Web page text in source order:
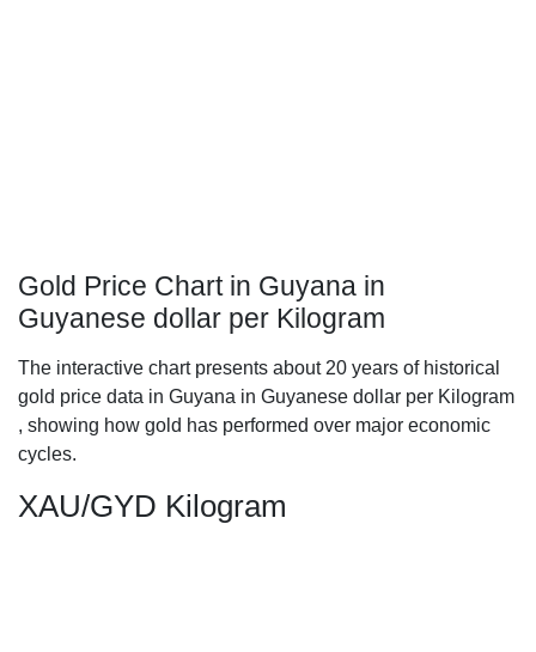
Gold Price Chart in Guyana in
Guyanese dollar per Kilogram
The interactive chart presents about 20 years of historical
gold price data in Guyana in Guyanese dollar per Kilogram
, showing how gold has performed over major economic
cycles.
XAU/GYD Kilogram